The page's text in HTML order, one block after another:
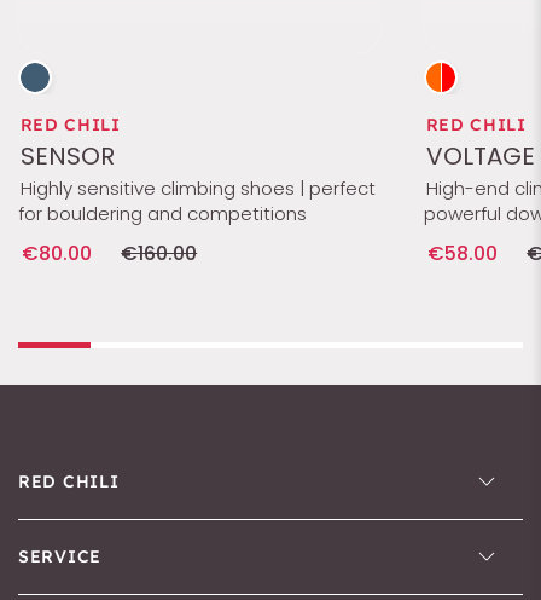
RED CHILI
SENSOR
Highly sensitive climbing shoes | perfect
for bouldering and competitions
€80.00 €160.00
RED CHILI
VOLTAGE
High-end
powerful
€58.00
RED CHILI
SERVICE